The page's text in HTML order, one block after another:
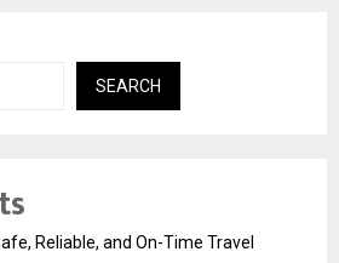
SEARCH
Reliable, and On-Time Travel